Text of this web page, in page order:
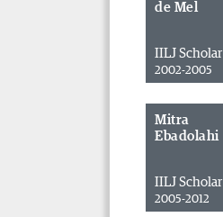
de Mel
IILJ Scholar
2002-2005
Mitra
Ebadolahi
IILJ Scholar
2005-2012